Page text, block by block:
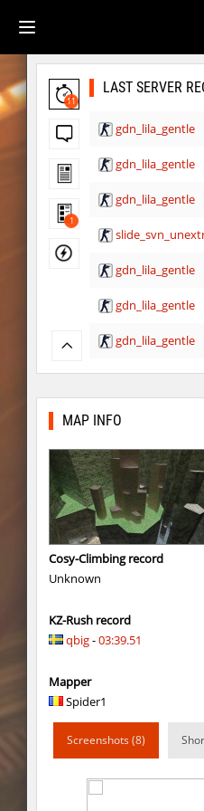
11
1
LAST SERVER
gdn_lila_gentle
gdn_lila_gentle
gdn_lila_gentle
gdn_lila_gentle
gdn_lila_gentle
gdn_lila_gentle
cg_cbblebhop_h
kzls_tropics_b10
kzls_tropics_b10
kzls_tropics_b10
gayl0rd_bhop
kzru_pharaonrun
MAP INFO
Cosy-Climbing record
Unknown
KZ-Rush record
qbig-03:39.51
Mapper
Spider1
Screenshots (8)